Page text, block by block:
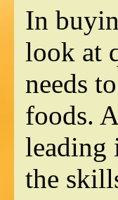
In
look at
needs
foods.
leading
the